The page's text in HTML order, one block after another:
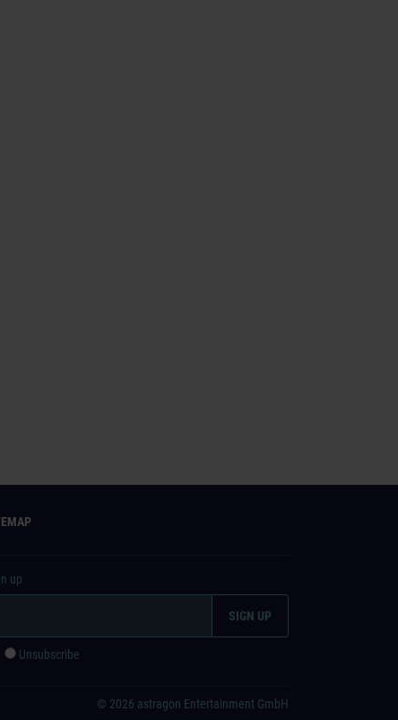
up
Unsubscribe
© 2026 astragon Entertainment GmbH